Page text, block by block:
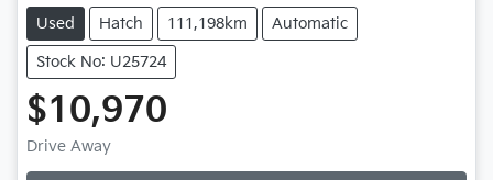
Used Hatch 111,198km Automatic
Stock No: U25724
$10,970
Drive Away